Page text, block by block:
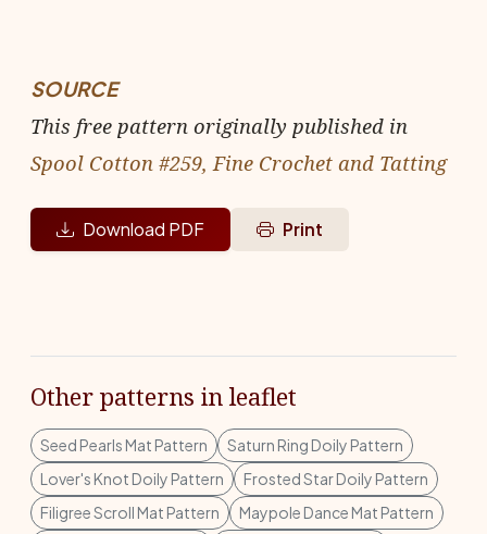
SOURCE
This free pattern originally published in
Spool Cotton #259, Fine Crochet and Tatting
Download PDF Print
Other patterns in leaflet
Seed Pearls Mat Pattern
Saturn Ring Doily Pattern
Lover's Knot Doily Pattern
Frosted Star Doily Pattern
Filigree Scroll Mat Pattern
Maypole Dance Mat Pattern